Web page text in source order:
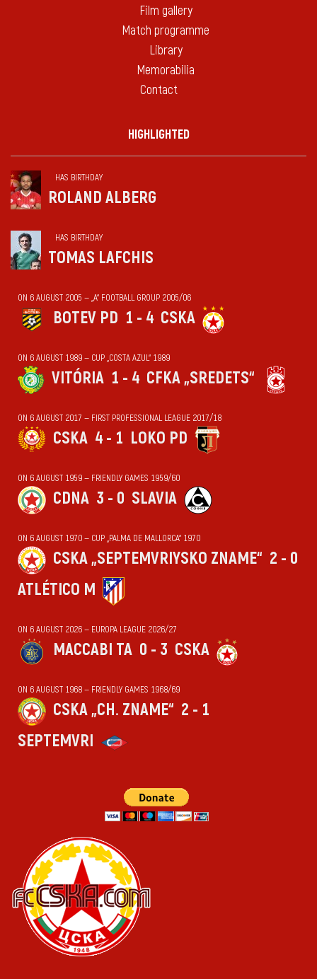
Film gallery
Match programme
Library
Memorabilia
Contact
HIGHLIGHTED
HAS BIRTHDAY
ROLAND ALBERG
HAS BIRTHDAY
TOMAS LAFCHIS
ON 6 AUGUST 2005 — „А“ FOOTBALL GROUP 2005/06
BOTEV PD 1 - 4 CSKA
ON 6 AUGUST 1989 — CUP „COSTA AZUL“ 1989
VITÓRIA 1 - 4 CFKA „SREDETS“
ON 6 AUGUST 2017 — FIRST PROFESSIONAL LEAGUE 2017/18
CSKA 4 - 1 LOKO PD
ON 6 AUGUST 1959 — FRIENDLY GAMES 1959/60
CDNA 3 - 0 SLAVIA
ON 6 AUGUST 1970 — CUP „PALMA DE MALLORCA“ 1970
CSKA „SEPTEMVRIYSKO ZNAME“ 2 - 0
ATLÉTICO M
ON 6 AUGUST 2026 — EUROPA LEAGUE 2026/27
MACCABI TA 0 - 3 CSKA
ON 6 AUGUST 1968 — FRIENDLY GAMES 1968/69
CSKA „CH. ZNAME“ 2 - 1
SEPTEMVRI